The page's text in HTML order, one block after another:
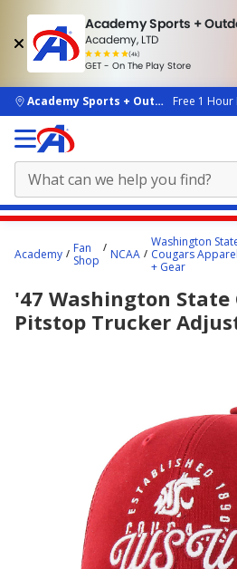
Academy Sports +
Academy, LTD
(4k)
rated
people
GET - On The Play Store
skip to main content
Academy Sports + OutdoorsFree 1 Hour
content
here.
Academy
Fan
Shop
NCAA
Washington
Cougars Apparel
+ Gear
'47 Washington State
Pitstop Trucker